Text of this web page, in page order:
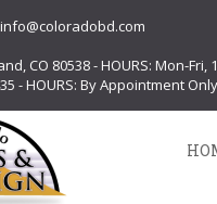
info@coloradobd.com
CO 80538 - HOURS: Mon-
- HOURS: By Appointment Only